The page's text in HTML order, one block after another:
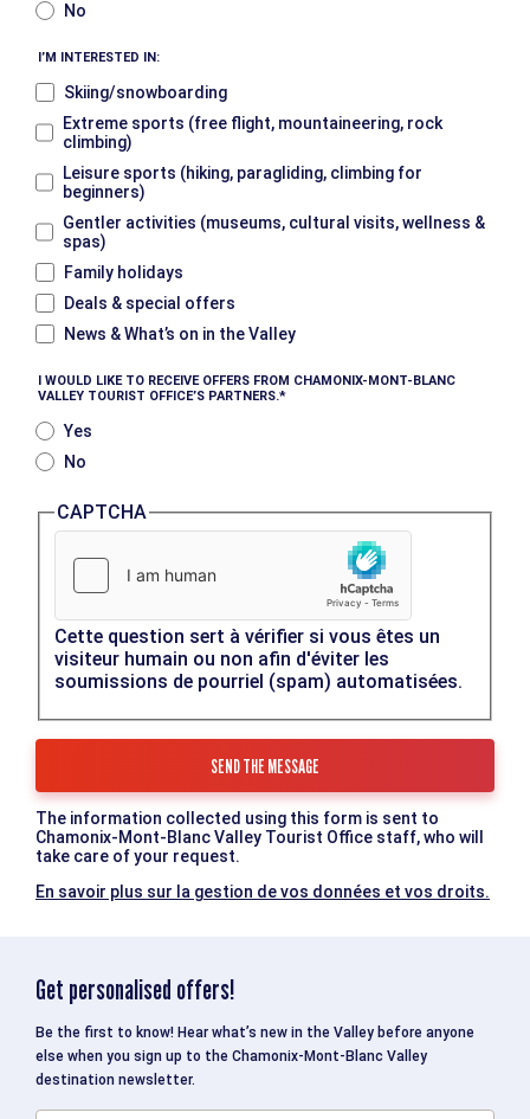
No
I’M INTERESTED IN:
Skiing/snowboarding
Extreme sports (free flight, mountaineering, rock
climbing)
Leisure sports (hiking, paragliding, climbing for
beginners)
Gentler activities (museums, cultural visits, wellness &
spas)
Family holidays
Deals & special offers
News & What’s on in the Valley
I WOULD LIKE TO RECEIVE OFFERS FROM CHAMONIX-MONT-BLANC
VALLEY TOURIST OFFICE’S PARTNERS.
Yes
No
CAPTCHA
Cette question sert à vérifier si vous êtes un
visiteur humain ou non afin d'éviter les
soumissions de pourriel (spam) automatisées.
The information collected using this form is sent to
Chamonix-Mont-Blanc Valley Tourist Office staff, who will
take care of your request.
En savoir plus sur la gestion de vos données et vos droits.
Get personalised offers!
Be the first to know! Hear what’s new in the Valley before anyone
else when you sign up to the Chamonix-Mont-Blanc Valley
destination newsletter.